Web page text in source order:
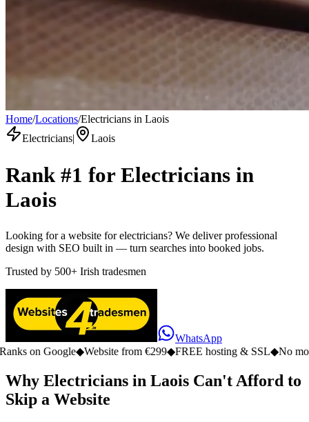
Home/Locations/Electricians in Laois
Electricians| Laois
Rank #1 for Electricians in
Laois
Looking for a website for electricians? We deliver professional
design with SEO built in — turn searches into booked jobs.
Trusted by 500+ Irish tradesmen
WhatsApp
Google◆Website from €299◆FREE hosting & SSL◆No monthly
Why Electricians in Laois Can't Afford to
Skip a Website